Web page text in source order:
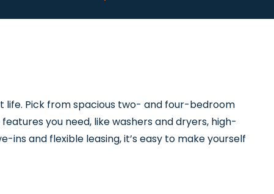
Pick from spacious two- and four-bedroom
you need, like washers and dryers, high-
ins and flexible leasing, it’s easy to make yourself